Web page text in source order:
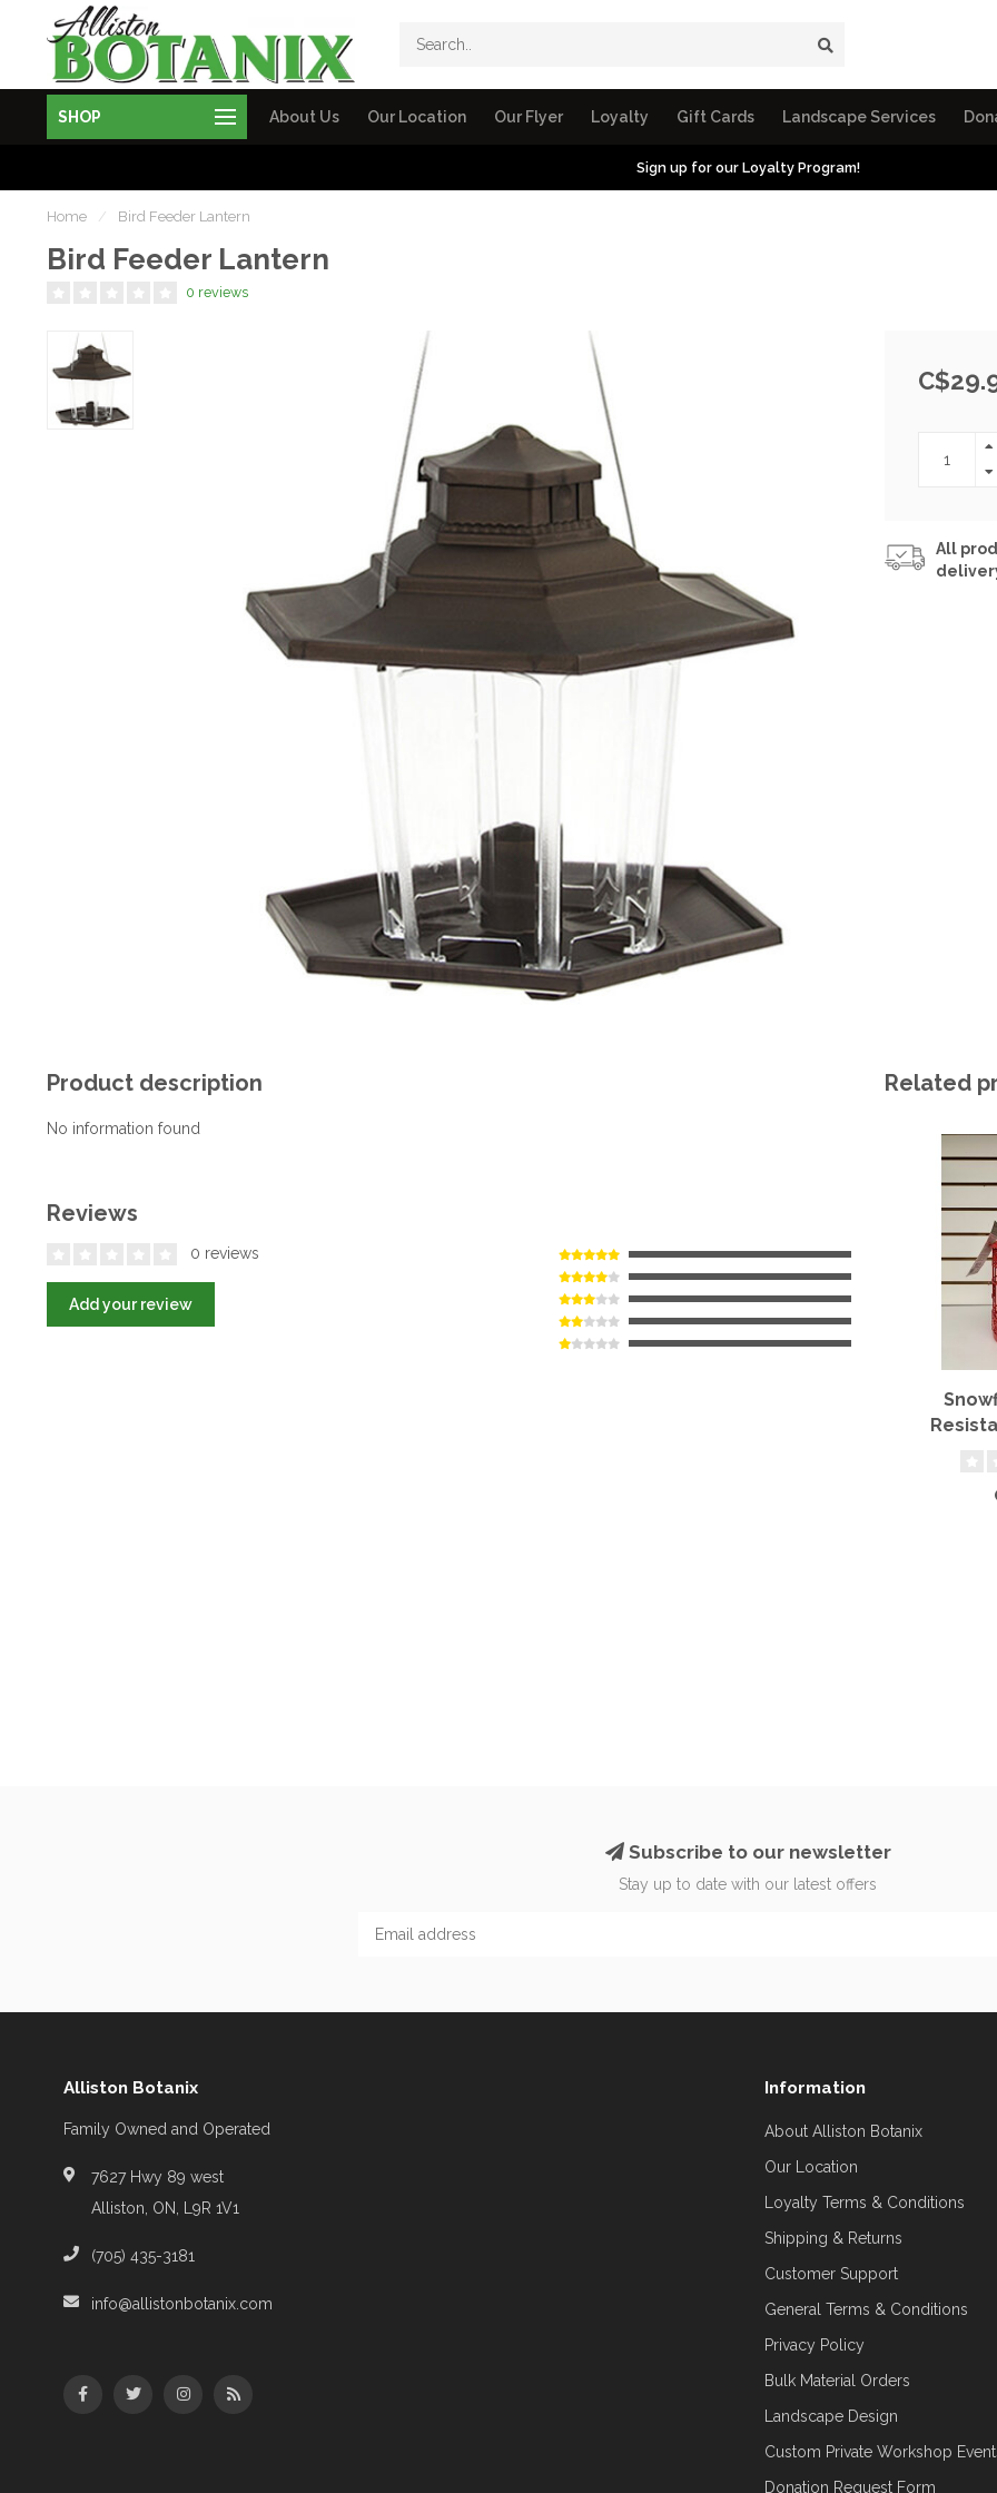
SHOP About Us Our Location Our Flyer Loyalty Gift Cards Landscape Services
Sign up for our Loyalty Program!
Home / Bird Feeder Lantern
Bird Feeder Lantern
0 reviews
All
Product description
No information found
Reviews
0 reviews
Add your review
Related
Subscribe to our newsletter
Stay up to date with our latest offers
Alliston Botanix
Family Owned and Operated
7627 Hwy 89 west
Alliston, ON, L9R 1V1
(705) 435-3181
info@allistonbotanix.com
Information
About Alliston Botanix
Our Location
Loyalty Terms & Conditions
Shipping & Returns
Customer Support
General Terms & Conditions
Privacy Policy
Bulk Material Orders
Landscape Design
Custom Private Workshop
Donation Request Form